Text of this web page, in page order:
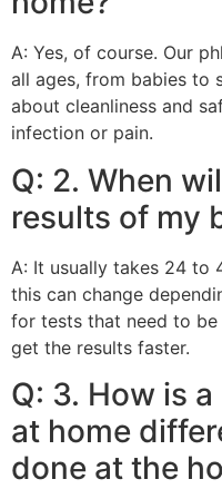
A: Yes, of course. Our
all ages, from babies to
about cleanliness and
infection or pain.
Q: 2. When
results of my
A: It usually takes 24 to
this can change
for tests that need to
get the results faster.
Q: 3. How is
at home
done at the